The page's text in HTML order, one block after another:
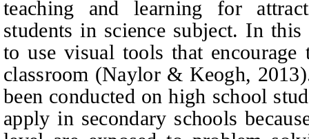
teaching and learning for
students in science subject. In
to use visual tools that
classroom (Naylor & Keogh,
been conducted on high school
apply in secondary schools